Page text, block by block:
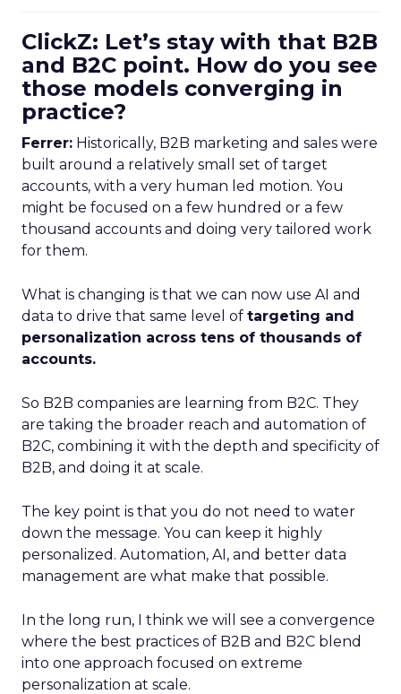
ClickZ: Let’s stay with that B2B
and B2C point. How do you see
those models converging in
practice?
Ferrer: Historically, B2B marketing and sales were
built around a relatively small set of target
accounts, with a very human led motion. You
might be focused on a few hundred or a few
thousand accounts and doing very tailored work
for them.
What is changing is that we can now use AI and
data to drive that same level of targeting and
personalization across tens of thousands of
accounts.
So B2B companies are learning from B2C. They
are taking the broader reach and automation of
B2C, combining it with the depth and specificity of
B2B, and doing it at scale.
The key point is that you do not need to water
down the message. You can keep it highly
personalized. Automation, AI, and better data
management are what make that possible.
In the long run, I think we will see a convergence
where the best practices of B2B and B2C blend
into one approach focused on extreme
personalization at scale.